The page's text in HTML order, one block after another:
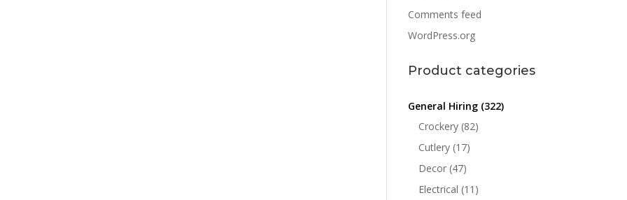
Comments feed
WordPress.org
Product categories
General Hiring (322)
Crockery (82)
Cutlery (17)
Decor (47)
Electrical (11)